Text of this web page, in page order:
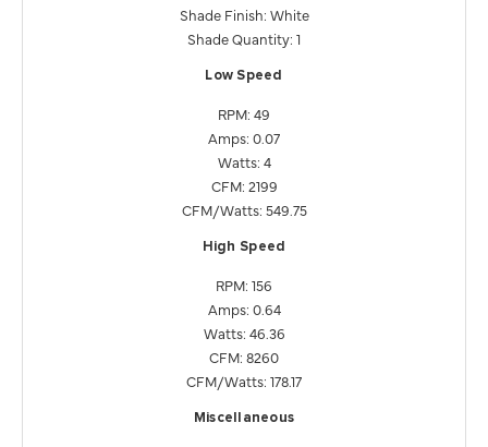
Shade Finish: White
Shade Quantity: 1
Low Speed
RPM: 49
Amps: 0.07
Watts: 4
CFM: 2199
CFM/Watts: 549.75
High Speed
RPM: 156
Amps: 0.64
Watts: 46.36
CFM: 8260
CFM/Watts: 178.17
Miscellaneous